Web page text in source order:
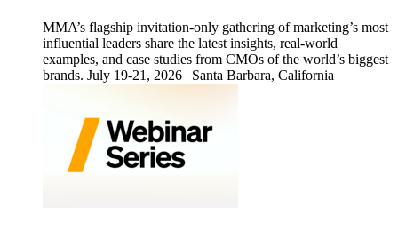
MMA’s flagship invitation-only gathering of marketing’s most
influential leaders share the latest insights, real-world
examples, and case studies from CMOs of the world’s biggest
brands. July 19-21, 2026 | Santa Barbara, California